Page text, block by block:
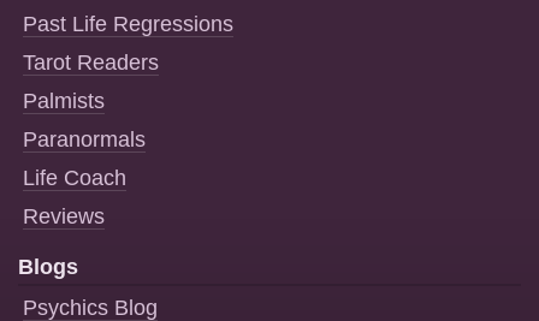
Past Life Regressions
Tarot Readers
Palmists
Paranormals
Life Coach
Reviews
Blogs
Psychics Blog